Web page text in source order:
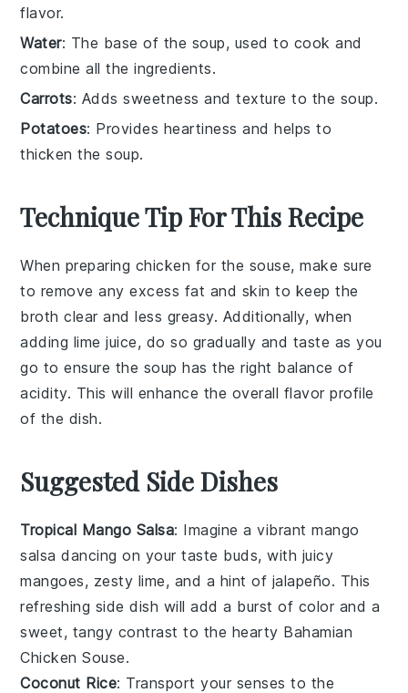
flavor.
Water: The base of the soup, used to cook and
combine all the ingredients.
Carrots: Adds sweetness and texture to the soup.
Potatoes: Provides heartiness and helps to
thicken the soup.
Technique Tip For This Recipe
When preparing chicken for the souse, make sure
to remove any excess fat and skin to keep the
broth clear and less greasy. Additionally, when
adding lime juice, do so gradually and taste as you
go to ensure the soup has the right balance of
acidity. This will enhance the overall flavor profile
of the dish.
Suggested Side Dishes
Tropical Mango Salsa: Imagine a vibrantmango
salsa dancing on your taste buds, with juicy
mangoes, zesty lime, and a hint of jalapeño. This
refreshing side dish will add a burst of color and a
sweet, tangy contrast to the hearty Bahamian
Chicken Souse.
Coconut Rice: Transport your senses to the